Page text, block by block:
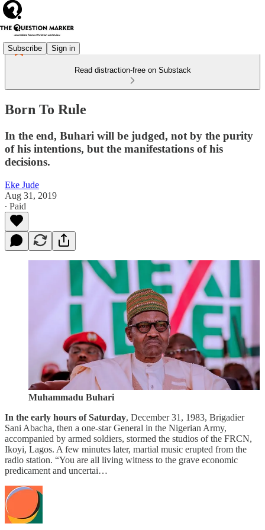
Subscribe Sign in
Read distraction-free on Substack
Born To Rule
In the end, Buhari will be judged, not by the purity
of his intentions, but the manifestations of his
decisions.
Eke Jude
Aug 31, 2019
∙ Paid
Muhammadu Buhari
In the early hours of Saturday, December 31, 1983, Brigadier
Sani Abacha, then a one-star General in the Nigerian Army,
accompanied by armed soldiers, stormed the studios of the FRCN,
Ikoyi, Lagos. A few minutes later, martial music erupted from the
radio station. “You are all living witness to the grave economic
predicament and uncertai…